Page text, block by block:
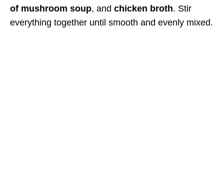
of mushroom soup, and chicken broth. Stir
everything together until smooth and evenly mixed.